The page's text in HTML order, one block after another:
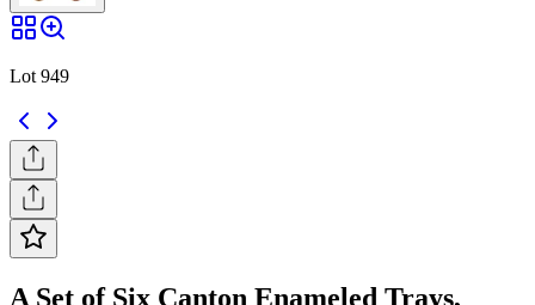
Lot 949
A Set of Six Canton Enameled Trays,